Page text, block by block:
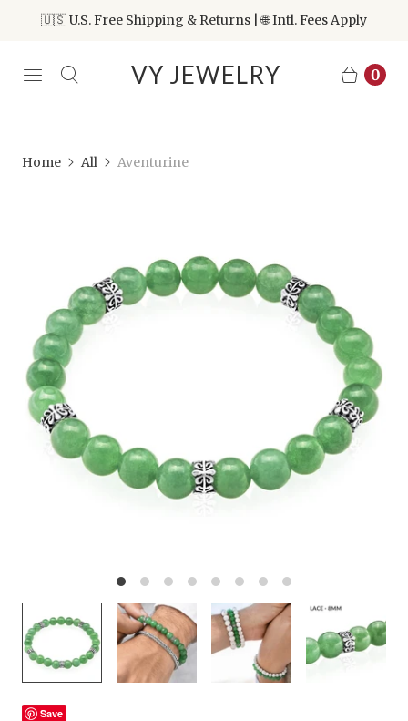
🇺🇸 U.S. Free Shipping & Returns | 🌐 Intl. Fees Apply
VY JEWELRY 0
Home All Aventurine
Save